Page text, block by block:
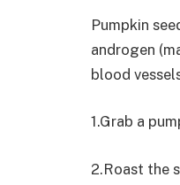
Pumpkin
androgen
blood
1.Grab a
2.Roast the